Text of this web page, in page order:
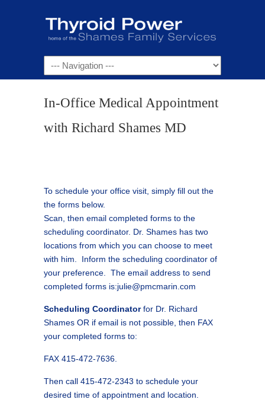
Navigation
In-Office Medical Appointment
with Richard Shames MD
To schedule your office visit, simply fill out the
the forms below.
Scan, then email completed forms to the
scheduling coordinator. Dr. Shames has two
locations from which you can choose to meet
with him. Inform the scheduling coordinator of
your preference. The email address to send
completed forms is:julie@pmcmarin.com
Scheduling Coordinatorfor Dr. Richard
Shames OR if email is not possible, then FAX
your completed forms to:
FAX 415-472-7636.
Then call 415-472-2343 to schedule your
desired time of appointment and location.